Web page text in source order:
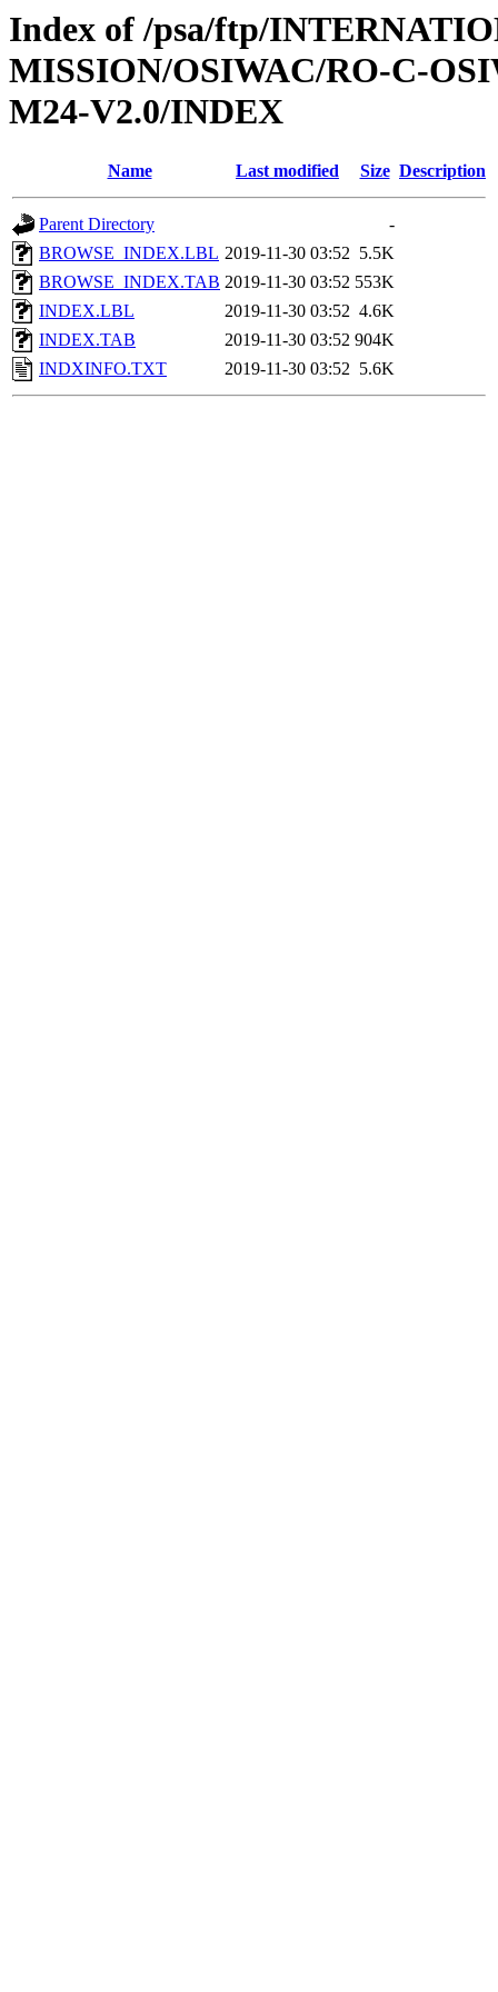
Index of /psa/ftp/
MISSION/OSIWAC/RO-C-
M24-V2.0/INDEX
Name Last modified Size Description
Parent Directory
-
BROWSE_INDEX.LBL 2019-11-30 03:52 5.5K
BROWSE_INDEX.TAB 2019-11-30 03:52 553K
INDEX.LBL
2019-11-30 03:52 4.6K
INDEX.TAB
2019-11-30 03:52 904K
INDXINFO.TXT
2019-11-30 03:52 5.6K